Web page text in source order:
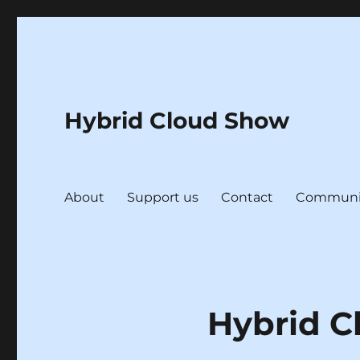
Hybrid Cloud Show
About Support us Contact
Hybrid